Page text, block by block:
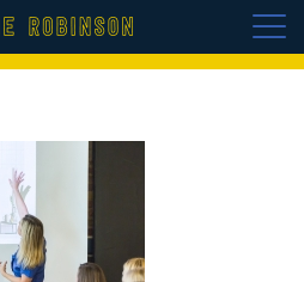
OF THE VISION BOARD